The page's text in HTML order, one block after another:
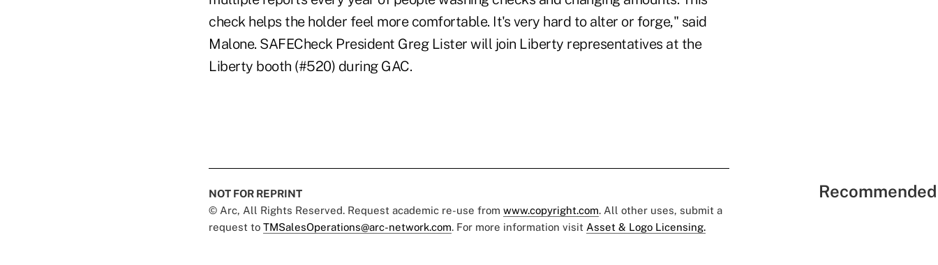
check helps the holder feel more comfortable. It's very hard to alter or forge," said
Malone. SAFECheck President Greg Lister will join Liberty representatives at the
Liberty booth (#520) during GAC.
NOT FOR REPRINT
© Arc, All Rights Reserved. Request academic re-use from www.copyright.com. All other uses, submit a
request to TMSalesOperations@arc-network.com. For more information visit Asset & Logo Licensing.